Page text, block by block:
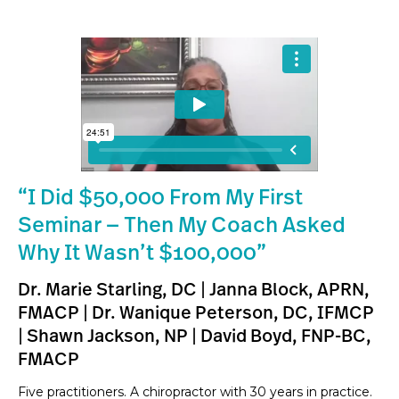
“I Did $50,000 From My First
Seminar — Then My Coach Asked
Why It Wasn’t $100,000”
Dr. Marie Starling, DC | Janna Block, APRN,
FMACP | Dr. Wanique Peterson, DC, IFMCP
| Shawn Jackson, NP | David Boyd, FNP-BC,
FMACP
Five practitioners. A chiropractor with 30 years in practice.